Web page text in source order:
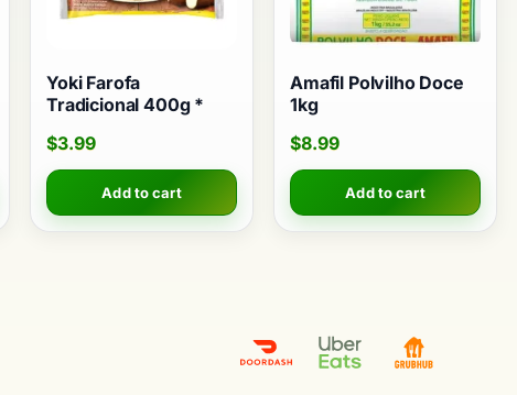
Yoki Farofa
Tradicional 400g *
$3.99
Add to cart
Amafil Polvilho Doce
1kg
$8.99
Add to cart